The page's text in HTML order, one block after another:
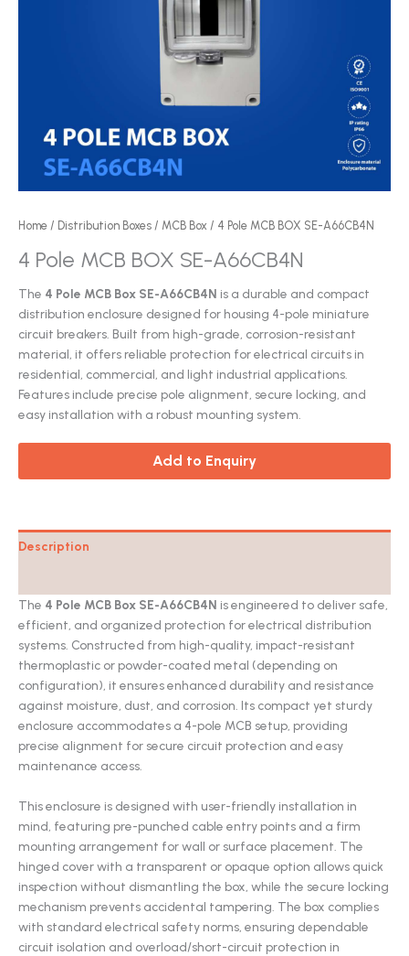
Home / Distribution Boxes / MCB Box / 4 Pole MCB BOX SE-A66CB4N
4 Pole MCB BOX SE-A66CB4N
The 4 Pole MCB Box SE-A66CB4N is a durable and compact
distribution enclosure designed for housing 4-pole miniature
circuit breakers. Built from high-grade, corrosion-resistant
material, it offers reliable protection for electrical circuits in
residential, commercial, and light industrial applications.
Features include precise pole alignment, secure locking, and
easy installation with a robust mounting system.
Add to Enquiry
Description
The 4 Pole MCB Box SE-A66CB4N is engineered to deliver safe,
efficient, and organized protection for electrical distribution
systems. Constructed from high-quality, impact-resistant
thermoplastic or powder-coated metal (depending on
configuration), it ensures enhanced durability and resistance
against moisture, dust, and corrosion. Its compact yet sturdy
enclosure accommodates a 4-pole MCB setup, providing
precise alignment for secure circuit protection and easy
maintenance access.
This enclosure is designed with user-friendly installation in
mind, featuring pre-punched cable entry points and a firm
mounting arrangement for wall or surface placement. The
hinged cover with a transparent or opaque option allows quick
inspection without dismantling the box, while the secure locking
mechanism prevents accidental tampering. The box complies
with standard electrical safety norms, ensuring dependable
circuit isolation and overload/short-circuit protection in